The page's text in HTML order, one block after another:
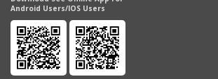
Android Users/IOS Users